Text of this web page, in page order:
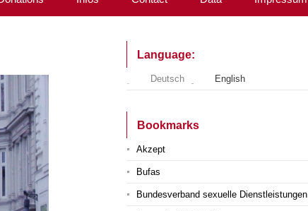
Language:
Deutsch English
Bookmarks
Akzept
Bufas
Bundesverband sexuelle Dienstleistungen